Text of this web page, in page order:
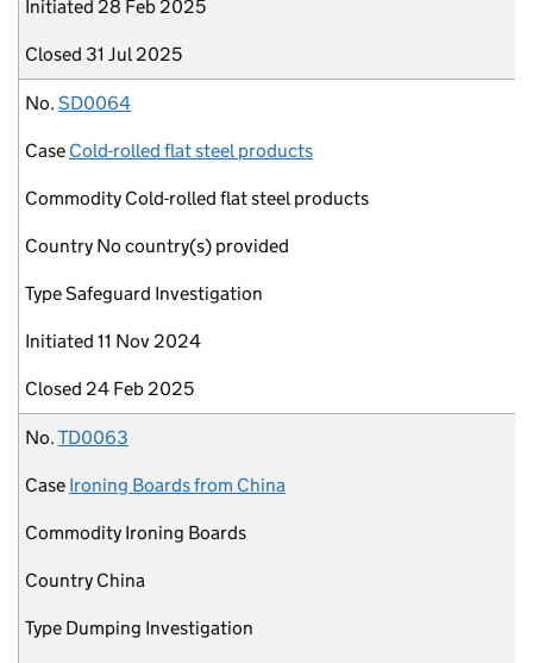
Initiated 28 Feb 2025
Closed 31 Jul 2025
No. SD0064
Case Cold-rolled flat steel products
Commodity Cold-rolled flat steel products
Country No country(s) provided
TypeSafeguard Investigation
Initiated 11 Nov 2024
Closed 24 Feb 2025
No. TD0063
Case Ironing Boards from China
Commodity Ironing Boards
Country China
Type Dumping Investigation